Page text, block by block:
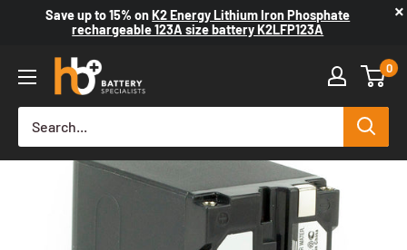
×
Save up to15% onK2 Energy Lithium Iron Phosphate
rechargeable 123A size battery K2LFP123A
0